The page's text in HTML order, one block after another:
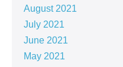
August 2021
July 2021
June 2021
May 2021